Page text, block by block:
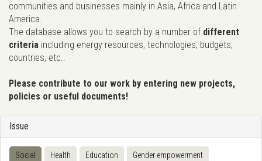
communities and businesses mainly in Asia, Africa and Latin
America.
The database allows you to search by a number of different
criteria including energy resources, technologies, budgets,
countries, etc..
Please contribute to our work by entering new projects,
policies or useful documents!
Issue
Social Health Education Gender empowerment